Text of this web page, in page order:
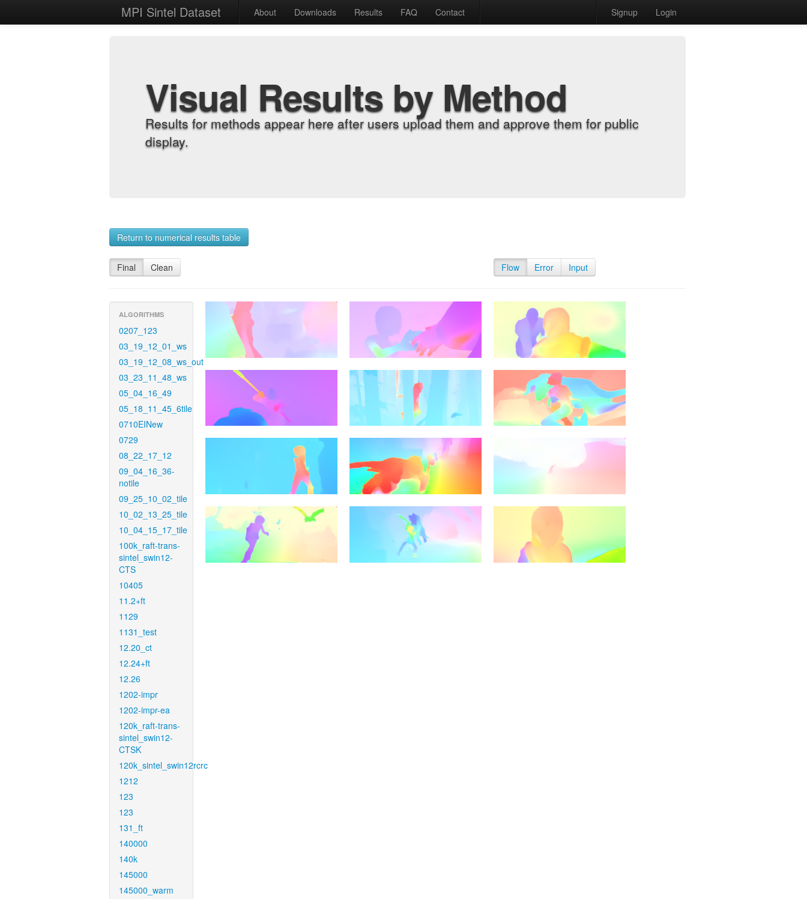
MPI Sintel Dataset About Downloads Results FAQ Contact Signup Login
Visual Results by Method
Results for methods appear here after users upload them and approve them for public
display.
Return to numerical results table
Final Clean Flow Error Input
ALGORITHMS
0207_123
03_19_12_01_ws
03_19_12_08_ws_out
03_23_11_48_ws
05_04_16_49
05_18_11_45_6tile
0710EINew
0729
08_22_17_12
09_04_16_36-
notile
09_25_10_02_tile
10_02_13_25_tile
10_04_15_17_tile
100k_raft-trans-
sintel_swin12-
CTS
10405
11.2+ft
1129
1131_test
12.20_ct
12.24+ft
12.26
1202-impr
1202-impr-ea
120k_raft-trans-
sintel_swin12-
CTSK
120k_sintel_swin12rcrc
1212
123
123
131_ft
140000
140k
145000
145000_warm